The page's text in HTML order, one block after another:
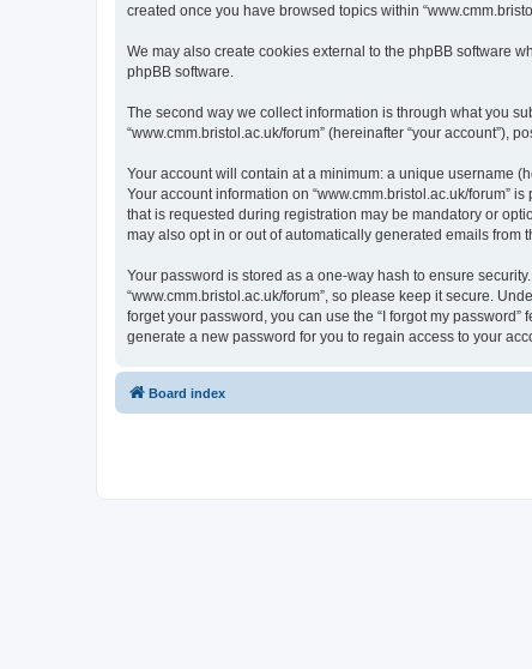
created once you have browsed topics within
We may also create cookies external to the phpBB software
phpBB software.
The second way we collect information is through what you
“www.cmm.bristol.ac.uk/forum” (hereinafter “your account”),
Your account will contain at a minimum: a unique username
Your account information on “www.cmm.bristol.ac.uk/forum”
that is requested during registration may be mandatory or
may also opt in or out of automatically generated emails from
Your password is stored as a one-way hash to ensure
“www.cmm.bristol.ac.uk/forum”, so please keep it secure.
forget your password, you can use the “I forgot my
generate a new password for you to regain access to your
Board index